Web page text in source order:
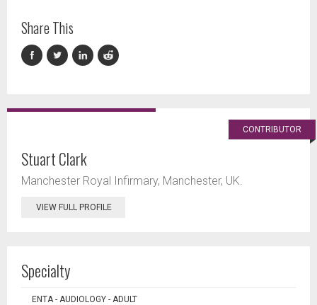
Share This
CONTRIBUTOR
Stuart Clark
Manchester Royal Infirmary, Manchester, UK.
VIEW FULL PROFILE
Specialty
ENTA - AUDIOLOGY - ADULT